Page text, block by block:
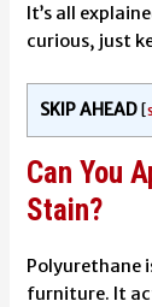
It’s all
curious, just
SKIP AHEAD [
Can You
Stain?
Polyurethane
furniture. It